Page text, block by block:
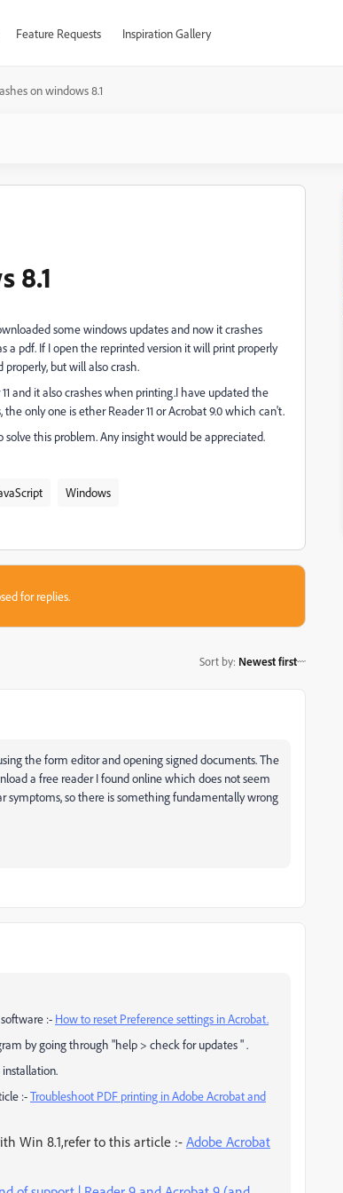
Feature Requests Inspiration Gallery
on windows 8.1
8.1
some windows updates and now it crashes
pdf. If I open the reprinted version it will print properly
but will also crash.
and it also crashes when printing.I have updated the
only one is ether Reader 11 or Acrobat 9.0 which can't.
this problem. Any insight would be appreciated.
Windows
for replies.
Sort by: Newest first
the form editor and opening signed documents. The
a free reader I found online which does not seem
symptoms, so there is something fundamentally wrong
:- How to reset Preference settings in Acrobat.
by going through "help > check for updates " .
:-Troubleshoot PDF printing in Adobe Acrobat and
Win 8.1,refer to this article :- Adobe Acrobat